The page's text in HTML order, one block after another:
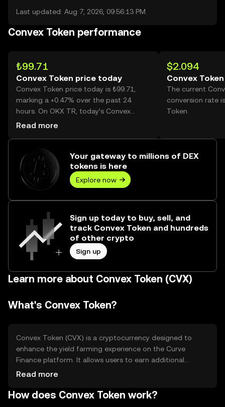
Last updated: Aug 7, 2026, 09:56:13 PM
Convex Token performance
₺99.71
Convex Token price today
Convex Token price today is ₺99.71,
marking a +0.47% over the past 24
hours. On OKX TR, today’s Convex
Token trading volume reached 286,170,
Read more
$2.094
Convex Token
The current
conversion rate
Token.
Your gateway to millions of DEX
tokens is here
Explore now
Sign up today to buy, sell, and
track Convex Token and hundreds
of other crypto
Sign up
Learn more about Convex Token (CVX)
What's Convex Token?
Convex Token (CVX) is a cryptocurrency designed to
enhance the yield farming experience on the Curve
Finance platform. It allows users to earn additional
rewards without locking their tokens. CVX is primarily
in governance decisions within the Convex Finance
Read more
How does Convex Token work?